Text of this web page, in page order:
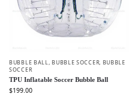
BUBBLE BALL,BUBBLE SOCCER, BUBBLE
SOCCER
TPU Inflatable Soccer Bubble Ball
$199.00